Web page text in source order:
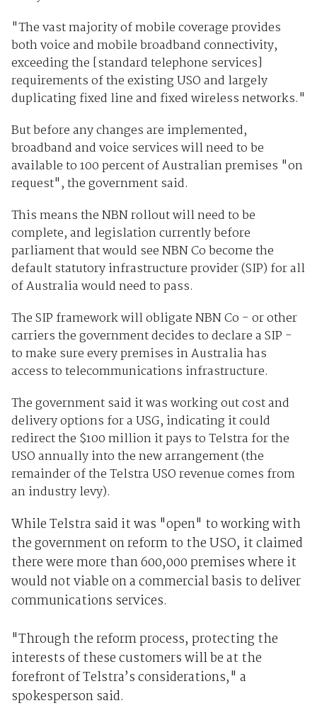
"The vast majority of mobile coverage provides
both voice and mobile broadband connectivity,
exceeding the [standard telephone services]
requirements of the existing USO and largely
duplicating fixed line and fixed wireless networks."
But before any changes are implemented,
broadband and voice services will need to be
available to 100 percent of Australian premises "on
request", the government said.
This means the NBN rollout will need to be
complete, and legislation currently before
parliament that would see NBN Co become the
default statutory infrastructure provider (SIP) for all
of Australia would need to pass.
The SIP framework will obligate NBN Co - or other
carriers the government decides to declare a SIP -
to make sure every premises in Australia has
access to telecommunications infrastructure.
The government said it was working out cost and
delivery options for a USG, indicating it could
redirect the $100 million it pays to Telstra for the
USO annually into the new arrangement (the
remainder of the Telstra USO revenue comes from
an industry levy).
While Telstra said it was "open" to working with
the government on reform to the USO, it claimed
there were more than 600,000 premises where it
would not viable on a commercial basis to deliver
communications services.
"Through the reform process, protecting the
interests of these customers will be at the
forefront of Telstra’s considerations," a
spokesperson said.